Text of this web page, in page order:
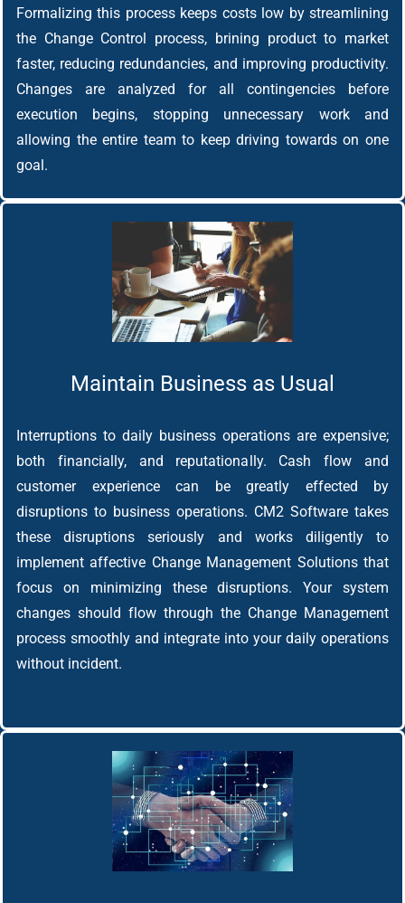
Formalizing this process keeps costs low by streamlining
the Change Control process, brining product to market
faster, reducing redundancies, and improving productivity.
Changes are analyzed for all contingencies before
execution begins, stopping unnecessary work and
allowing the entire team to keep driving towards on one
goal.
Maintain Business as Usual
Interruptions to daily business operations are expensive;
both financially, and reputationally. Cash flow and
customer experience can be greatly effected by
disruptions to business operations. CM2 Software takes
these disruptions seriously and works diligently to
implement affective Change Management Solutions that
focus on minimizing these disruptions. Your system
changes should flow through the Change Management
process smoothly and integrate into your daily operations
without incident.